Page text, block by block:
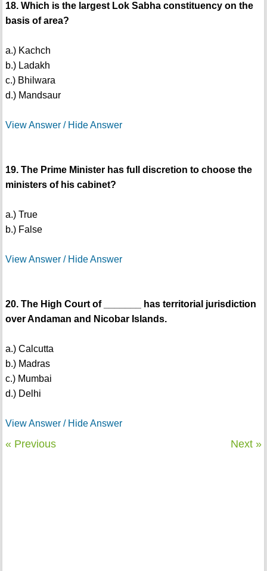
18. Which is the largest Lok Sabha constituency on the
basis of area?
a.) Kachch
b.) Ladakh
c.) Bhilwara
d.) Mandsaur
View Answer / Hide Answer
19. The Prime Minister has full discretion to choose the
ministers of his cabinet?
a.) True
b.) False
View Answer / Hide Answer
20. The High Court of _______ has territorial jurisdiction
over Andaman and Nicobar Islands.
a.) Calcutta
b.) Madras
c.) Mumbai
d.) Delhi
View Answer / Hide Answer
« Previous Next »